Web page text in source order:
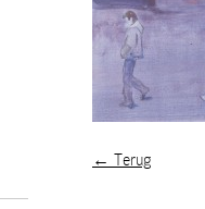
← Terug